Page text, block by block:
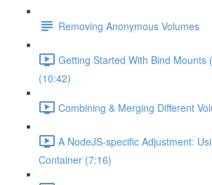
Removing Anonymous Volumes
Getting Started With Bind Mounts
(10:42)
Combining & Merging Different
A NodeJS-specific Adjustment:
Container (7:16)